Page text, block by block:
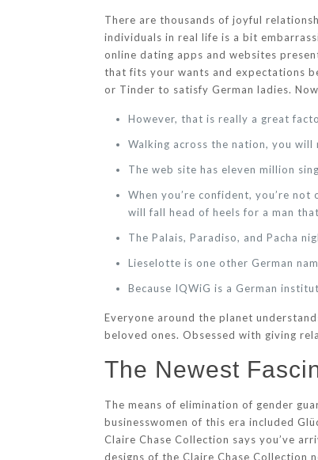
There are thousands of joyful
individuals in real life is a bit
online dating apps and websites
that fits your wants and expectations
or Tinder to satisfy German ladies.
However, that is really a great
Walking across the nation, you
The web site has eleven million
When you’re confident, you’re
will fall head of heels for a man
The Palais, Paradiso, and Pacha
Lieselotte is one other German
Because IQWiG is a German
Everyone around the planet
beloved ones. Obsessed with giving
The Newest
The means of elimination of gender
businesswomen of this era included
Claire Chase Collection says you’ve
designs of the Claire Chase